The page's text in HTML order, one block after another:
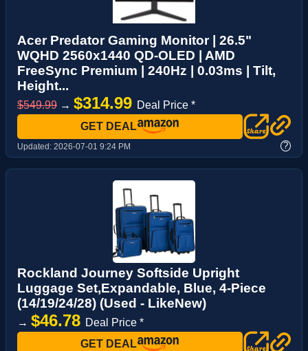
Acer Predator Gaming Monitor | 26.5"
WQHD 2560x1440 QD-OLED | AMD
FreeSync Premium | 240Hz | 0.03ms | Tilt,
Height...
$549.99 → $314.99 Deal Price *
GET DEAL
Updated: 2026-07-01 9:24 PM ?
Rockland Journey Softside Upright
Luggage Set,Expandable, Blue, 4-Piece
(14/19/24/28) (Used - LikeNew)
→ $46.78 Deal Price *
GET DEAL